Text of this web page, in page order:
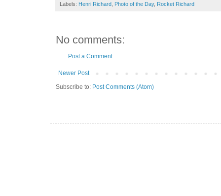
Labels: Henri Richard Photo of the Day, Rocket Richard
No comments:
Post a Comment
Newer Post
Subscribe to: Post Comments (Atom)